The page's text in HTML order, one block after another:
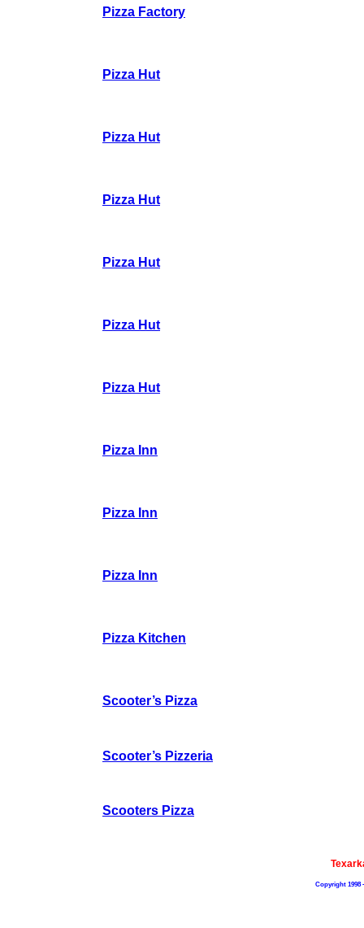
Pizza Factory
Pizza Hut
Pizza Hut
Pizza Hut
Pizza Hut
Pizza Hut
Pizza Hut
Pizza Inn
Pizza Inn
Pizza Inn
Pizza Kitchen
Scooter’s Pizza
Scooter’s Pizzeria
Scooters Pizza
Copyright 1998